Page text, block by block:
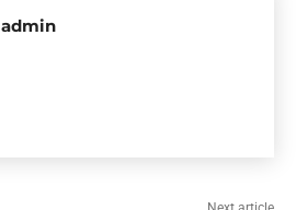
admin